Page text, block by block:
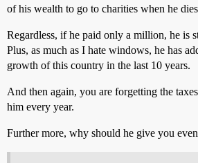
of his wealth to go to charities when he
Regardless, if he paid only a million, he is
Plus, as much as I hate windows, he has
growth of this country in the last 10 years.
And then again, you are forgetting the
him every year.
Further more, why should he give you